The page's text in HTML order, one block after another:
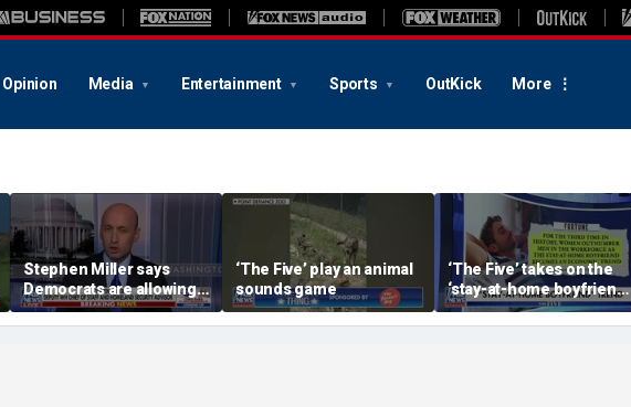
Opinion Media Entertainment Sports OutKick More
Stephen Miller says
Democrats are allowing
and embracing
communism
‘The Five’ play an animal
sounds game
‘The Five’ takes on the
‘stay-at-home boyfriend’
trend